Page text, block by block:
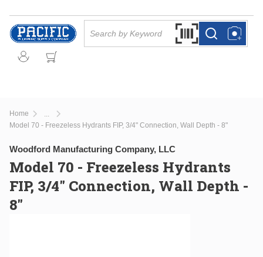
Skip to main content
Search by Barcode
more infomore info
Home
more info
Model 70 - Freezeless Hydrants FIP, 3/4" Connection, Wall Depth - 8"
Woodford Manufacturing Company, LLC
Model 70 - Freezeless Hydrants
FIP, 3/4" Connection, Wall Depth -
8"